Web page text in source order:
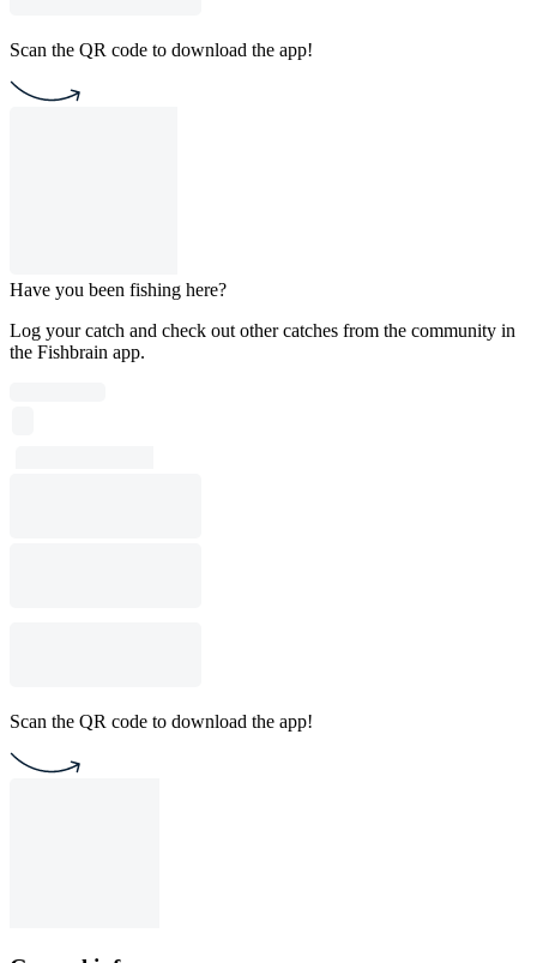
Scan the QR code to download the app!
Have you been fishing here?
Log your catch and check out other catches from the community in
the Fishbrain app.
Scan the QR code to download the app!